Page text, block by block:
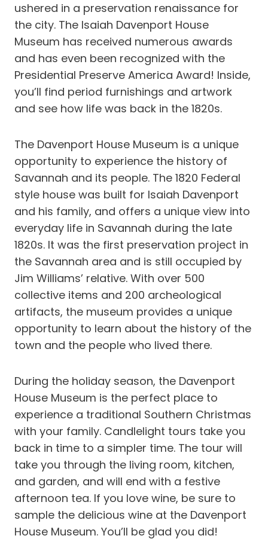
ushered in a preservation renaissance for
the city. The Isaiah Davenport House
Museum has received numerous awards
and has even been recognized with the
Presidential Preserve America Award! Inside,
you’ll find period furnishings and artwork
and see how life was back in the 1820s.
The Davenport House Museum is a unique
opportunity to experience the history of
Savannah and its people. The 1820 Federal
style house was built for Isaiah Davenport
and his family, and offers a unique view into
everyday life in Savannah during the late
1820s. It was the first preservation project in
the Savannah area and is still occupied by
Jim Williams’ relative. With over 500
collective items and 200 archeological
artifacts, the museum provides a unique
opportunity to learn about the history of the
town and the people who lived there.
During the holiday season, the Davenport
House Museum is the perfect place to
experience a traditional Southern Christmas
with your family. Candlelight tours take you
back in time to a simpler time. The tour will
take you through the living room, kitchen,
and garden, and will end with a festive
afternoon tea. If you love wine, be sure to
sample the delicious wine at the Davenport
House Museum. You’ll be glad you did!